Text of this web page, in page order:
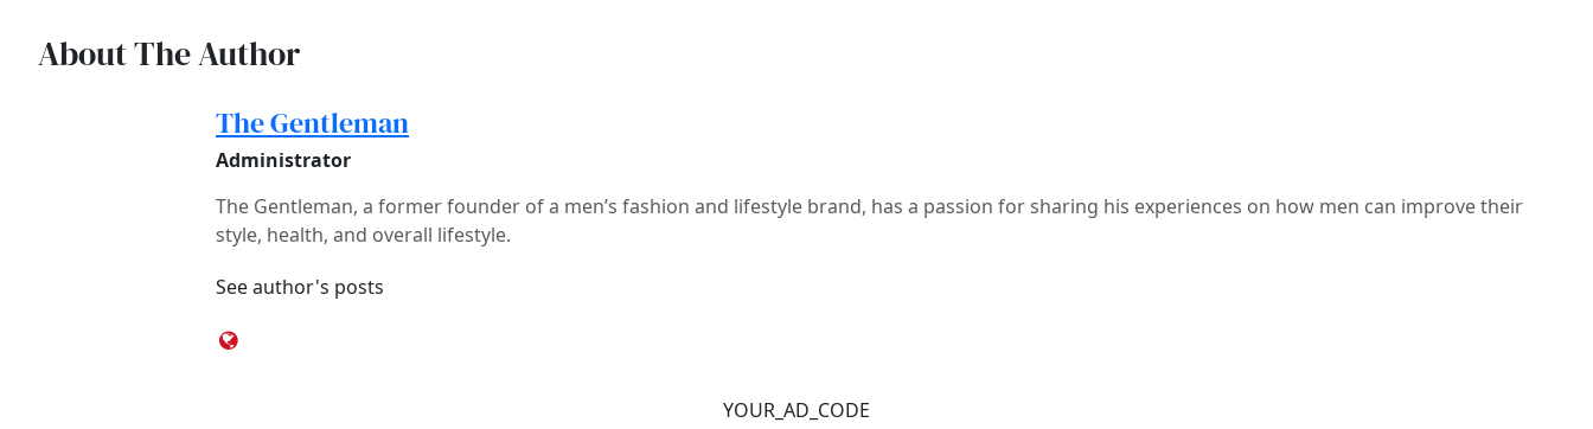
About The Author
The Gentleman
Administrator
The Gentleman, a former founder of a men’s fashion and lifestyle brand, has a passion for sharing his experiences on how men can improve their
style, health, and overall lifestyle.
See author's posts
YOUR_AD_CODE